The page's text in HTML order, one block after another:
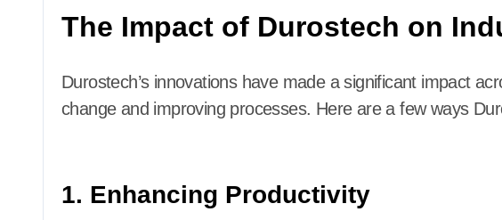
The Impact of Durostech on
Durostech’s innovations have made a significant impact
change and improving processes. Here are a few ways
1. Enhancing Productivity